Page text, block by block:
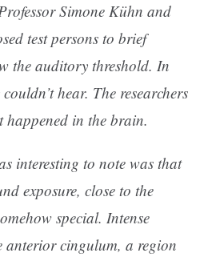
Simone Kühn and
test persons to brief
the auditory threshold. In
hear. The researchers
in the brain.
interesting to note was that
exposure, close to the
special. Intense
anterior cingulum, a region